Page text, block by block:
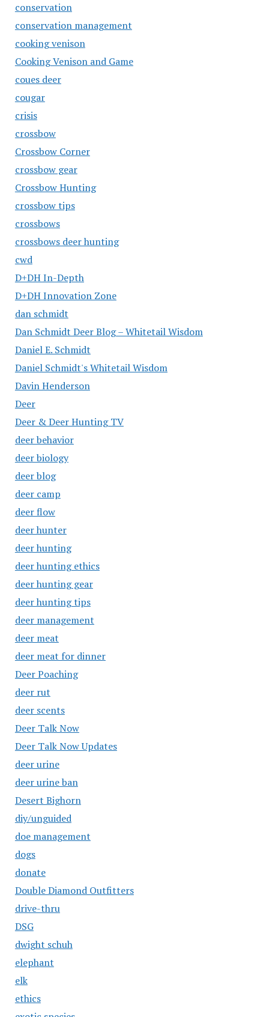
conservation
conservation management
cooking venison
Cooking Venison and Game
coues deer
cougar
crisis
crossbow
Crossbow Corner
crossbow gear
Crossbow Hunting
crossbow tips
crossbows
crossbows deer hunting
cwd
D+DH In-Depth
D+DH Innovation Zone
dan schmidt
Dan Schmidt Deer Blog – Whitetail Wisdom
Daniel E. Schmidt
Daniel Schmidt's Whitetail Wisdom
Davin Henderson
Deer
Deer & Deer Hunting TV
deer behavior
deer biology
deer blog
deer camp
deer flow
deer hunter
deer hunting
deer hunting ethics
deer hunting gear
deer hunting tips
deer management
deer meat
deer meat for dinner
Deer Poaching
deer rut
deer scents
Deer Talk Now
Deer Talk Now Updates
deer urine
deer urine ban
Desert Bighorn
diy/unguided
doe management
dogs
donate
Double Diamond Outfitters
drive-thru
DSG
dwight schuh
elephant
elk
ethics